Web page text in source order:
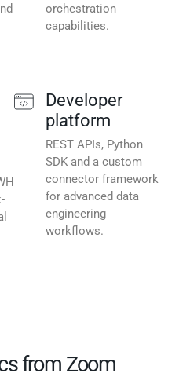
orchestration
capabilities.
Developer
platform
REST APIs, Python
SDK and a custom
connector framework
for advanced data
engineering
workflows.
from Zoom